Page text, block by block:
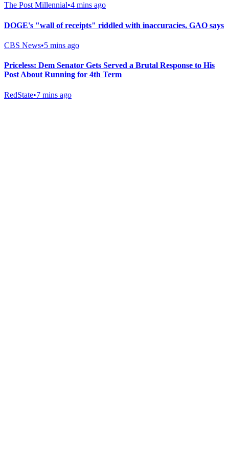
The Post Millennial•4 mins ago
DOGE's "wall of receipts" riddled with inaccuracies, GAO says
CBS News•5 mins ago
Priceless: Dem Senator Gets Served a Brutal Response to His
Post About Running for 4th Term
RedState•7 mins ago